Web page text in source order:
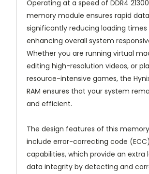
Operating at a speed of DDR4
memory module ensures rapid
significantly reducing loading times
enhancing overall system
Whether you are running virtual
editing high-resolution videos, or
resource-intensive games, the Hynix
RAM ensures that your system
and efficient.
The design features of this
include error-correcting code (ECC)
capabilities, which provide an extra
data integrity by detecting and